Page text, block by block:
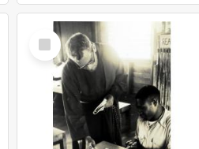
Select
Item